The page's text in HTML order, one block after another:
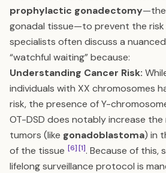
prophylactic gonadectomy—the
gonadal tissue—to prevent the
specialists often discuss a
“watchful waiting” because:
Understanding Cancer Risk:
individuals with XX chromosomes
risk, the presence of Y-
OT-DSD does notably increase the
tumors (like gonadoblastoma) in
of the tissue [6][1]. Because of this,
lifelong surveillance protocol is